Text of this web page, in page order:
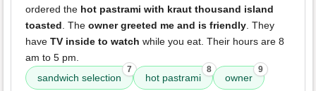
ordered the hot pastrami with kraut thousand island
toasted. The owner greeted me and is friendly. They
have TV inside to watch while you eat. Their hours are 8
am to 5 pm.
sandwich selection
7
hot pastrami
8
owner
9